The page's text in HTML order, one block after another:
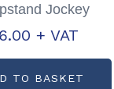
Jockey
Tightening
P0221H
6.00 + VAT
TO BASKET